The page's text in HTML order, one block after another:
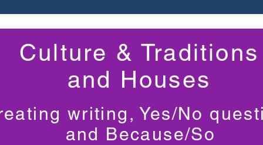
Culture & Traditions
and Houses
writing, Yes/No
and Because/So